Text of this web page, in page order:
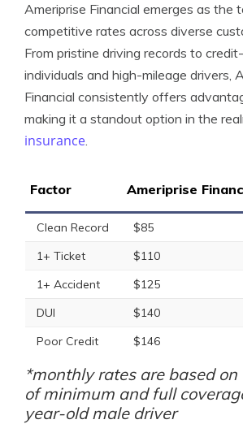
Ameriprise Financial emerges as the
competitive rates across diverse
From pristine driving records to
individuals and high-mileage drivers,
Financial consistently offers
making it a standout option in the
insurance.
Factor Ameriprise
Clean Record $85
1+ Ticket
$110
1+ Accident
$125
DUI
$140
Poor Credit
$146
*monthly rates are based
of minimum and full
year-old male driver